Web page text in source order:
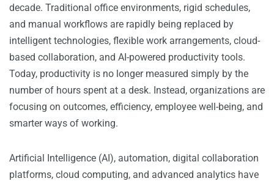
decade. Traditional office environments, rigid schedules,
and manual workflows are rapidly being replaced by
intelligent technologies, flexible work arrangements, cloud-
based collaboration, and AI-powered productivity tools.
Today, productivity is no longer measured simply by the
number of hours spent at a desk. Instead, organizations are
focusing on outcomes, efficiency, employee well-being, and
smarter ways of working.
Artificial Intelligence (AI), automation, digital collaboration
platforms, cloud computing, and advanced analytics have